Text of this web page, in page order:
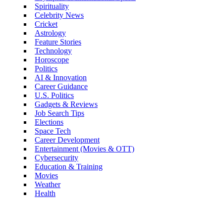
Spirituality
Celebrity News
Cricket
Astrology
Feature Stories
Technology
Horoscope
Politics
AI & Innovation
Career Guidance
U.S. Politics
Gadgets & Reviews
Job Search Tips
Elections
Space Tech
Career Development
Entertainment (Movies & OTT)
Cybersecurity
Education & Training
Movies
Weather
Health